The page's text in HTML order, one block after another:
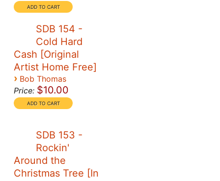
SDB 154 -
Cold Hard
Cash [Original
Artist Home Free]
› Bob Thomas
Price: $10.00
SDB 153 -
Rockin'
Around the
Christmas Tree [In